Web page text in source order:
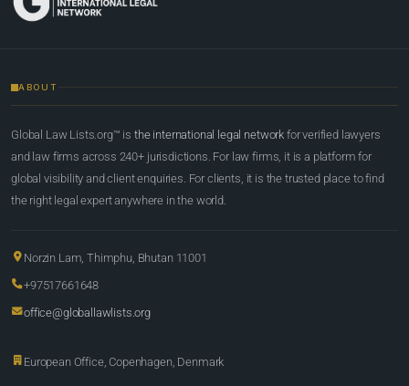
ABOUT
Global Law Lists.org™ is the international legal network for verified lawyers
and law firms across 240+ jurisdictions. For law firms, it is a platform for
global visibility and client enquiries. For clients, it is the trusted place to find
the right legal expert anywhere in the world.
Norzin Lam, Thimphu, Bhutan 11001
+97517661648
office@globallawlists.org
European Office, Copenhagen, Denmark